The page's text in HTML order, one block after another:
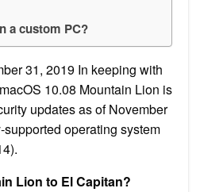
a custom PC?
31, 2019 In keeping with
10.08 Mountain Lion is
updates as of November
operating system
Lion to El Capitan?